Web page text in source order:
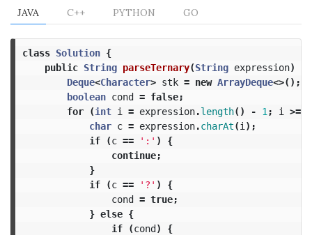
JAVA C++ PYTHON GO
class Solution {
public String parseTernary(String expression)
Deque<Character> stk = new ArrayDeque<>();
boolean cond = false;
for
(int i = expression.length() - 1 ; i >=
char c = expression.charAt(i );
if
(c == ':' )
{
continue;
}
if
(c == '?' )
{
cond = true;
} else {
if
(cond)
{